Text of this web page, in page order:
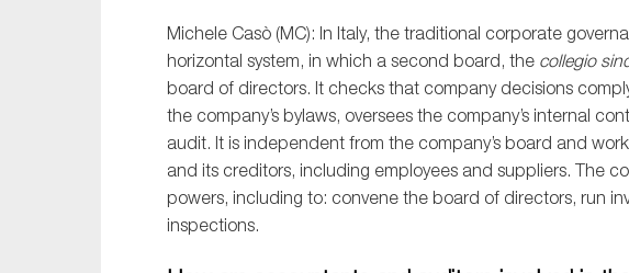
Michele Casò (MC): In Italy, the traditional corporate
horizontal system, in which a second board, the collegio
board of directors. It checks that company decisions
the company’s bylaws, oversees the company’s internal
audit. It is independent from the company’s board and
and its creditors, including employees and suppliers. The
powers, including to: convene the board of directors, run
inspections.